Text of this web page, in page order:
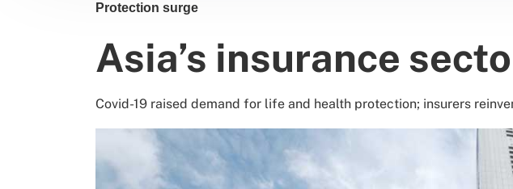
Protection surge
Asia’s insurance
Covid-19 raised demand for life and health protection; insurers